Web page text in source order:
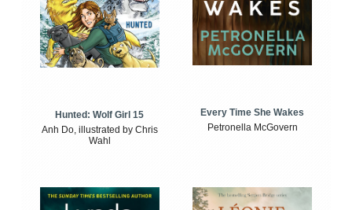
Hunted: Wolf Girl 15
Anh Do, illustrated by Chris
Wahl
Every Time She Wakes
Petronella McGovern